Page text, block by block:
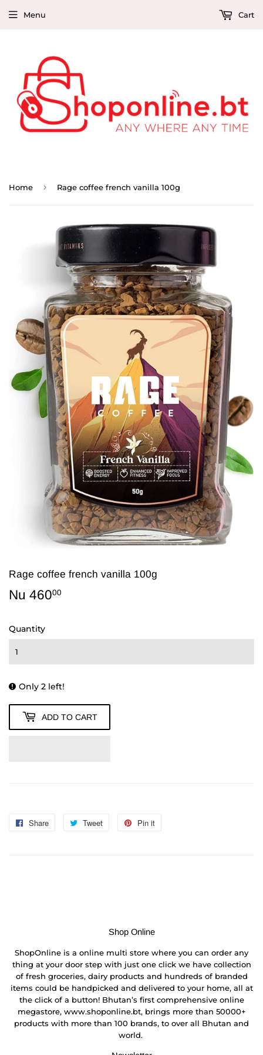
Menu Cart
Home › Rage coffee french vanilla 100g
Rage coffee french vanilla 100g
Nu 46000
Quantity
Only 2 left!
ADD TO CART
Share
Share
Tweet
Tweet
Pin it
Shop Online
ShopOnline is a online multi store where you can order any
thing at your door step with just one click we have collection
of fresh groceries, dairy products and hundreds of branded
items could be handpicked and delivered to your home, all at
the click of a button! Bhutan’s first comprehensive online
megastore, www.shoponline.bt, brings more than 50000+
products with more than 100 brands, to over all Bhutan and
world.